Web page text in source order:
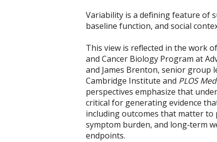
Variability is a defining feature of
baseline function, and social
This view is reflected in the work
and Cancer Biology Program at
and James Brenton, senior group
Cambridge Institute and PLOS
perspectives emphasize that
critical for generating evidence
including outcomes that matter to
symptom burden, and long‑term
endpoints.